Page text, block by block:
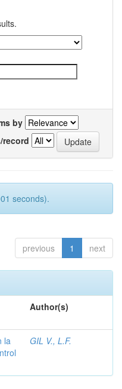
by
seconds).
previous 1 next
Author(s)
la
GIL V., L.F.